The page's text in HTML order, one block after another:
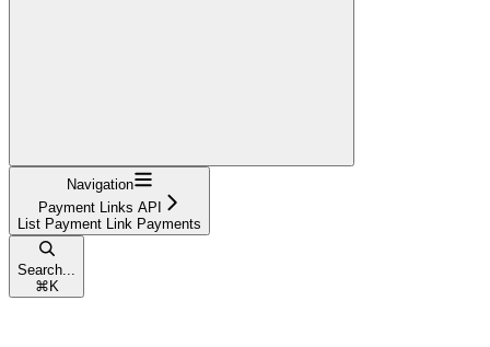
Navigation
Payment Links API
List Payment Link Payments
Search...
⌘ K